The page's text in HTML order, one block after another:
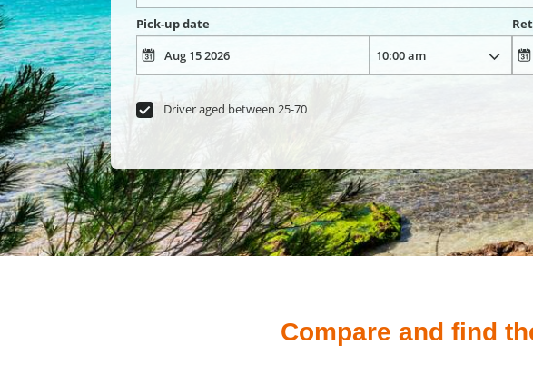
Pick-up date
Driver aged between 25-70
Compare and find